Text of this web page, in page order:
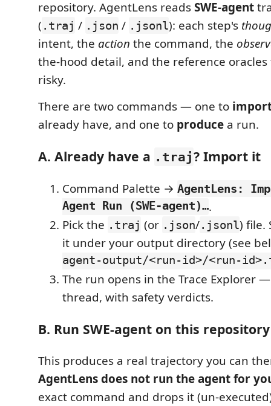
repository. AgentLens readsSWE-agent
( .traj / .json / .jsonl): each step's
intent, the action the command, the
the-hood detail, and the reference
risky.
There are two commands — one to
already have, and one to produce a run.
A. Already have a .traj? Import it
Command Palette → AgentLens:
Agent Run (SWE-agent)….
Pick the .traj (or .json/.jsonl) file.
it under your output directory (see
agent-output/<run-id>/<run-
The run opens in the Trace Explorer
thread, with safety verdicts.
B. Run SWE-agent on this repository
This produces a real trajectory you can
AgentLens does not run the agent for
exact command and drops it (un-